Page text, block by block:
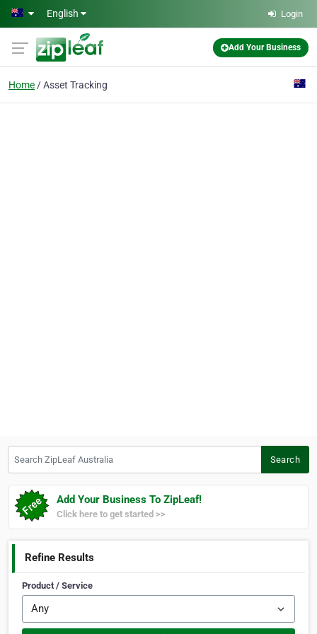
Skip to main content
English Login
Add Your Business
Home Asset Tracking
Search
Add Your Business To ZipLeaf!
Click here to get started >>
Refine Results
Product / Service